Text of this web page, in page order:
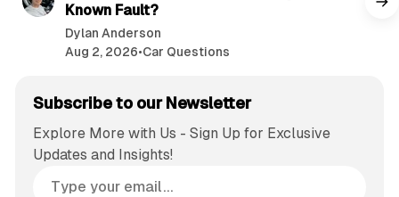
Known Fault?
Dylan Anderson
Aug 2, 2026•Car Questions
Subscribe to our Newsletter
Explore More with Us - Sign Up for Exclusive
Updates and Insights!